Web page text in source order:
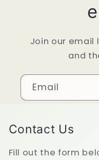
Join our email
and
Email
Contact Us
Fill out the form